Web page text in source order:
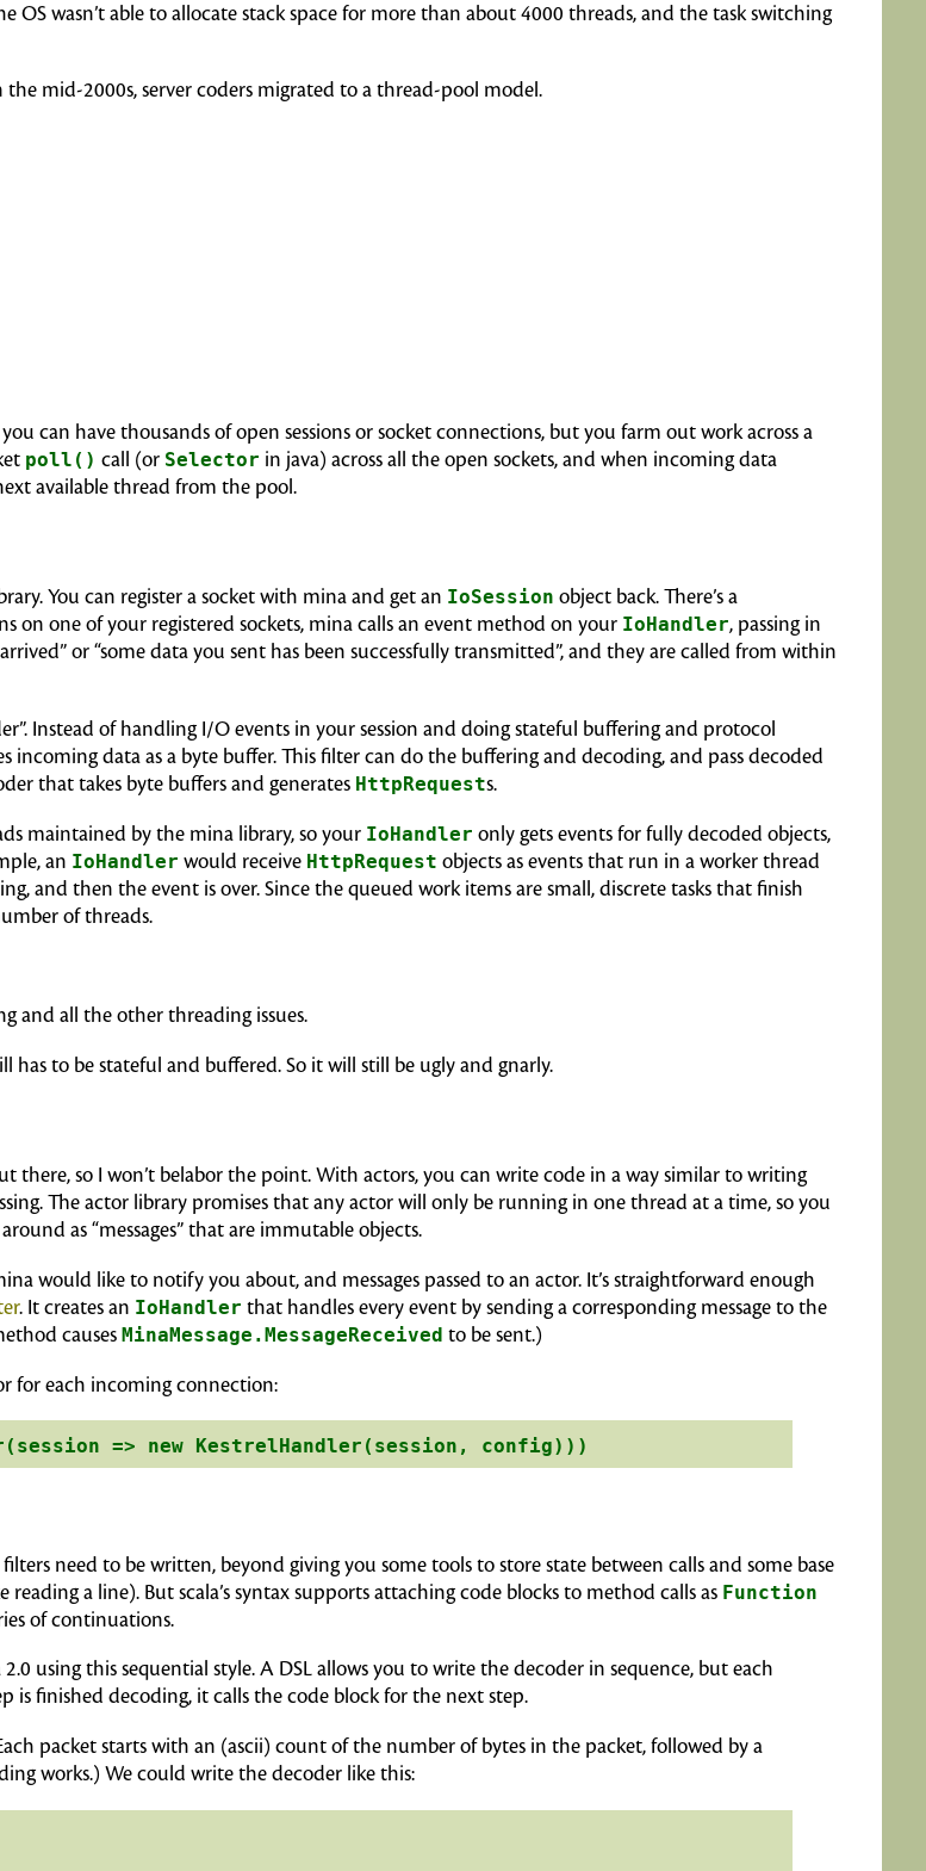
OS wasn’t able to allocate stack space for more than about 4000 threads, and the task switching
mid-2000s, server coders migrated to a thread-pool model.
can have thousands of open sessions or socket connections, but you farm out work across a
poll() call (or Selector in java) across all the open sockets, and when incoming data
available thread from the pool.
You can register a socket with mina and get an IoSession object back. There’s a
one of your registered sockets, mina calls an event method on your IoHandler, passing in
or “some data you sent has been successfully transmitted”, and they are called from within
Instead of handling I/O events in your session and doing stateful buffering and protocol
incoming data as a byte buffer. This filter can do the buffering and decoding, and pass decoded
that takes byte buffers and generates HttpRequests.
maintained by the mina library, so your IoHandler only gets events for fully decoded objects,
an IoHandler would receive HttpRequest objects as events that run in a worker thread
and then the event is over. Since the queued work items are small, discrete tasks that finish
of threads.
and all the other threading issues.
to be stateful and buffered. So it will still be ugly and gnarly.
there, so I won’t belabor the point. With actors, you can write code in a way similar to writing
The actor library promises that any actor will only be running in one thread at a time, so you
as “messages” that are immutable objects.
would like to notify you about, and messages passed to an actor. It’s straightforward enough
. It creates an IoHandler that handles every event by sending a corresponding message to the
causes MinaMessage.MessageReceived to be sent.)
for each incoming connection:
need to be written, beyond giving you some tools to store state between calls and some base
a line). But scala’s syntax supports attaching code blocks to method calls as Function
of continuations.
using this sequential style. A DSL allows you to write the decoder in sequence, but each
is finished decoding, it calls the code block for the next step.
packet starts with an (ascii) count of the number of bytes in the packet, followed by a
works.) We could write the decoder like this: